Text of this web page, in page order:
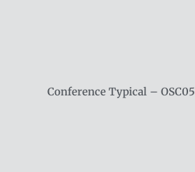
Conference Typical – OSC05